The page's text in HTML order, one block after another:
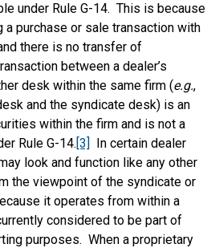
under Rule G-14. This is because
purchase or sale transaction with
there is no transfer of
between a dealer’s
desk within the same firm (e.g.,
and the syndicate desk) is an
within the firm and is not a
Rule G-14.[3] In certain dealer
look and function like any other
the viewpoint of the syndicate or
it operates from within a
considered to be part of
purposes. When a proprietary